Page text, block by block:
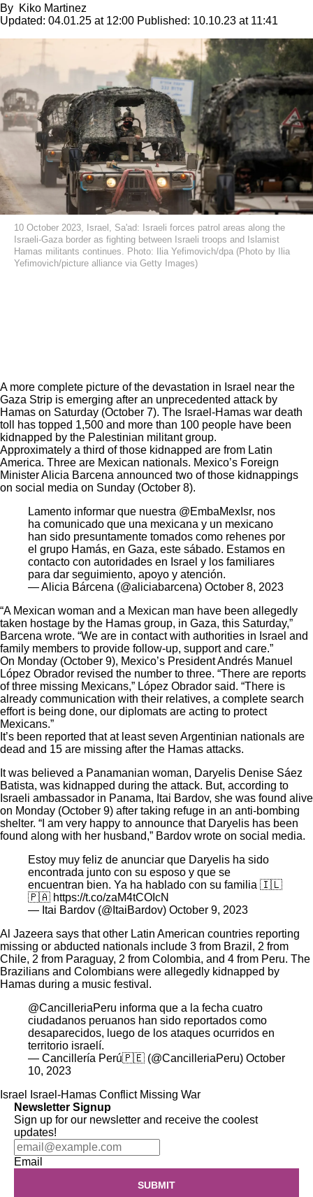
By Kiko Martinez
Updated: 04.01.25 at 12:00 Published: 10.10.23 at 11:41
10 October 2023, Israel, Sa'ad: Israeli forces patrol areas along the
Israeli-Gaza border as fighting between Israeli troops and Islamist
Hamas militants continues. Photo: Ilia Yefimovich/dpa (Photo by Ilia
Yefimovich/picture alliance via Getty Images)
A more complete picture of the devastation in Israel near the
Gaza Strip is emerging after an unprecedented attack by
Hamas on Saturday (October 7). The Israel-Hamas war death
toll
has topped 1,500 and more than 100 people have been
kidnapped by the Palestinian militant group.
Approximately a third of those kidnapped are from Latin
America. Three are Mexican nationals. Mexico’s Foreign
Minister Alicia Barcena announced two of those kidnappings
on social media on Sunday (October 8).
Lamento informar que nuestra @EmbaMexIsr, nos
ha comunicado que una mexicana y un mexicano
han sido presuntamente tomados como rehenes por
el grupo Hamás, en Gaza, este sábado. Estamos en
contacto con autoridades en Israel y los familiares
para dar seguimiento, apoyo y atención.
— Alicia Bárcena (@aliciabarcena) October 8, 2023
“A Mexican woman and a Mexican man have been allegedly
taken hostage by the Hamas group, in Gaza, this Saturday,”
Barcena wrote. “We are in contact with authorities in Israel and
family members to provide follow-up, support and care.”
On Monday (October 9), Mexico’s President Andrés Manuel
López Obrador revised the number to three. “There are reports
of three missing Mexicans,” López Obrador said. “There is
already communication with their relatives, a complete search
effort is being done, our diplomats are acting to protect
Mexicans.”
It’s been reported that at least seven Argentinian nationals are
dead and 15 are missing after the Hamas attacks.
It was believed a Panamanian woman, Daryelis Denise Sáez
Batista, was kidnapped during the attack. But, according to
Israeli ambassador in Panama, Itai Bardov, she was found alive
on Monday (October 9) after taking refuge in an anti-bombing
shelter. “I am very happy to announce that Daryelis has been
found along with her husband,” Bardov wrote on social media.
Estoy muy feliz de anunciar que Daryelis ha sido
encontrada junto con su esposo y que se
encuentran bien. Ya ha hablado con su familia 🇮🇱
🇵🇦 https://t.co/zaM4tCOIcN
— Itai Bardov (@ItaiBardov) October 9, 2023
Al Jazeera says that other Latin American countries reporting
missing or abducted nationals include 3 from Brazil, 2 from
Chile, 2 from Paraguay, 2 from Colombia, and 4 from Peru. The
Brazilians and Colombians were allegedly kidnapped by
Hamas during a music festival .
@CancilleriaPeru informa que a la fecha cuatro
ciudadanos peruanos han sido reportados como
desaparecidos, luego de los ataques ocurridos en
territorio israelí.
— Cancillería Perú🇵🇪 (@CancilleriaPeru) October
10, 2023
Israel
Israel-Hamas Conflict Missing War
Newsletter Signup
Sign up for our newsletter and receive the coolest
updates!
Email
SUBMIT